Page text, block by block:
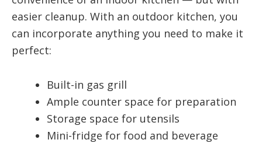
easier cleanup. With an outdoor kitchen, you
can incorporate anything you need to make it
perfect:
Built-in gas grill
Ample counter space for preparation
Storage space for utensils
Mini-fridge for food and beverage